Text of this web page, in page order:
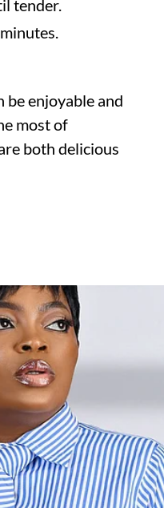
tender.
be enjoyable and
most of
both delicious